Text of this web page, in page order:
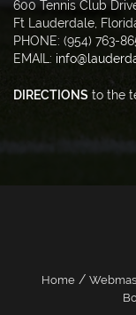
600 Tennis Club
Ft Lauderdale,
PHONE: (954) 763-
EMAIL:
DIRECTIONS to the
Home/